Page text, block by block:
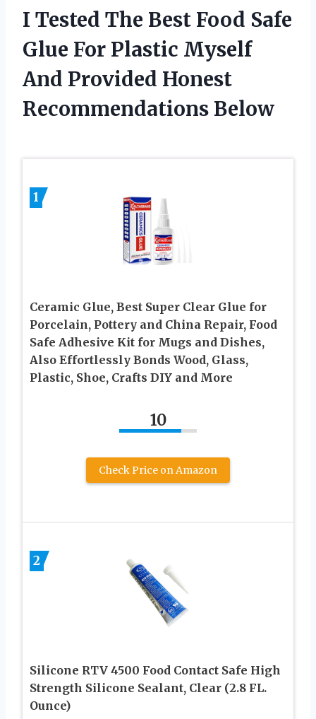
I Tested The Best Food Safe
Glue For Plastic Myself
And Provided Honest
Recommendations Below
1
Ceramic Glue, Best Super Clear Glue for
Porcelain, Pottery and China Repair, Food
Safe Adhesive Kit for Mugs and Dishes,
Also Effortlessly Bonds Wood, Glass,
Plastic, Shoe, Crafts DIY and More
10
Check Price on Amazon
2
Silicone RTV 4500 Food Contact Safe High
Strength Silicone Sealant, Clear (2.8 FL.
Ounce)